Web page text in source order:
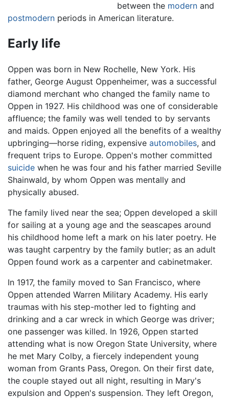
between the modernand
postmodern periods in American literature.
Early life
Oppen was born in New Rochelle, New York. His
father, George August Oppenheimer, was a successful
diamond merchant who changed the family name to
Oppen in 1927. His childhood was one of considerable
affluence; the family was well tended to by servants
and maids. Oppen enjoyed all the benefits of a wealthy
upbringing—horse riding, expensive automobiles, and
frequent trips to Europe. Oppen's mother committed
suicide when he was four and his father married Seville
Shainwald, by whom Oppen was mentally and
physically abused.
The family lived near the sea; Oppen developed a skill
for sailing at a young age and the seascapes around
his childhood home left a mark on his later poetry. He
was taught carpentry by the family butler; as an adult
Oppen found work as a carpenter and cabinetmaker.
In 1917, the family moved to San Francisco, where
Oppen attended Warren Military Academy. His early
traumas with his step-mother led to fighting and
drinking and a car wreck in which George was driver;
one passenger was killed. In 1926, Oppen started
attending what is now Oregon State University, where
he met Mary Colby, a fiercely independent young
woman from Grants Pass, Oregon. On their first date,
the couple stayed out all night, resulting in Mary's
expulsion and Oppen's suspension. They left Oregon,